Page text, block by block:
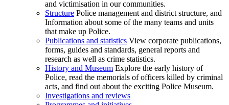
and victimisation in our communities.
Structure Police management and district structure, and
Information about some of the many teams and units
that make up Police.
Publications and statistics View corporate publications,
forms, guides and standards, general reports and
research as well as crime statistics.
History and Museum Explore the early history of
Police, read the memorials of officers killed by criminal
acts, and find out about the exciting Police Museum.
Investigations and reviews